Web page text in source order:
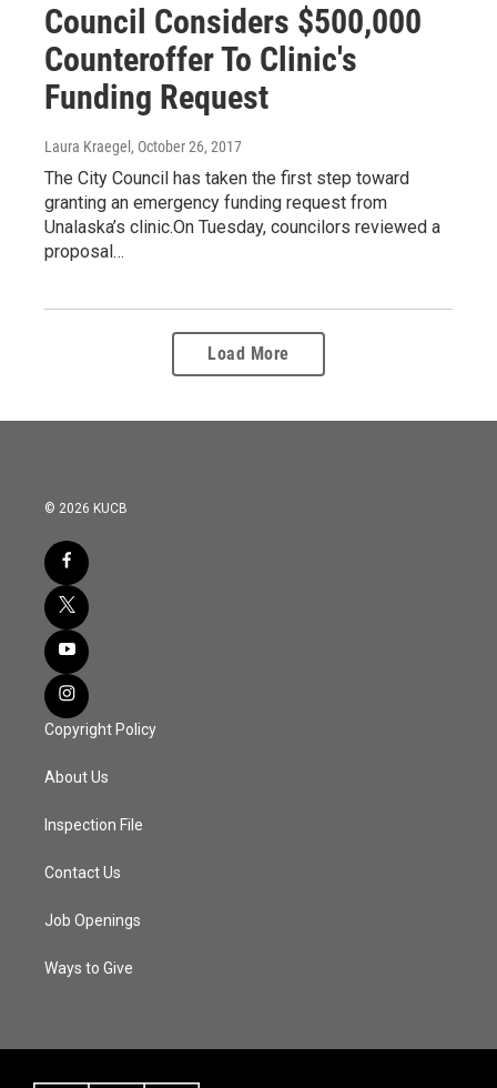
Council Considers $500,000
Counteroffer To Clinic's
Funding Request
Laura Kraegel , October 26, 2017
The City Council has taken the first step toward
granting an emergency funding request from
Unalaska’s clinic.On Tuesday, councilors reviewed a
proposal…
Load More
© 2026 KUCB
Copyright Policy
About Us
Inspection File
Contact Us
Job Openings
Ways to Give